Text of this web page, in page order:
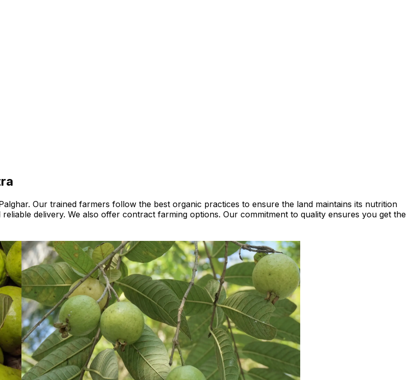
Our trained farmers follow the best organic practices to ensure the land maintains its nutrition
delivery. We also offer contract farming options. Our commitment to quality ensures you get the